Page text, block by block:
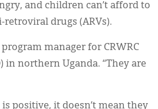
and children can’t afford to
retroviral drugs (ARVs).
manager for CRWRC
in northern Uganda. “They are
positive, it doesn’t mean they